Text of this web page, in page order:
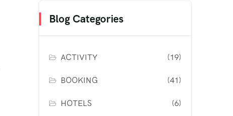
Blog Categories
ACTIVITY (19)
BOOKING (41)
HOTELS (6)